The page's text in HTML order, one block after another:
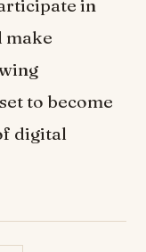
in
make
to become
digital